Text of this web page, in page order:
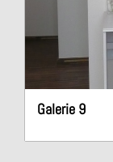
Galerie 9